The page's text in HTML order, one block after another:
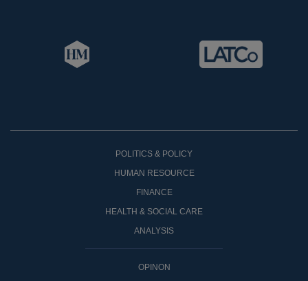
POLITICS & POLICY
HUMAN RESOURCE
FINANCE
HEALTH & SOCIAL CARE
ANALYSIS
OPINON